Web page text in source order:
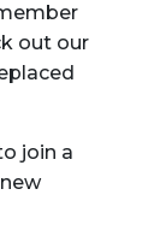
out our
join a